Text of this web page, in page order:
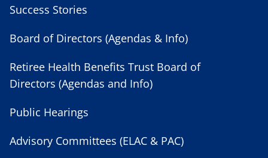
Success Stories
Board of Directors (Agendas & Info)
Retiree Health Benefits Trust Board of
Directors (Agendas and Info)
Public Hearings
Advisory Committees (ELAC & PAC)